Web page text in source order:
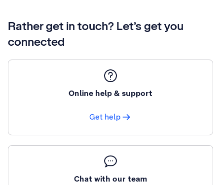
Rather get in touch? Let’s get you
connected
Online help & support
Get help
Chat with our team